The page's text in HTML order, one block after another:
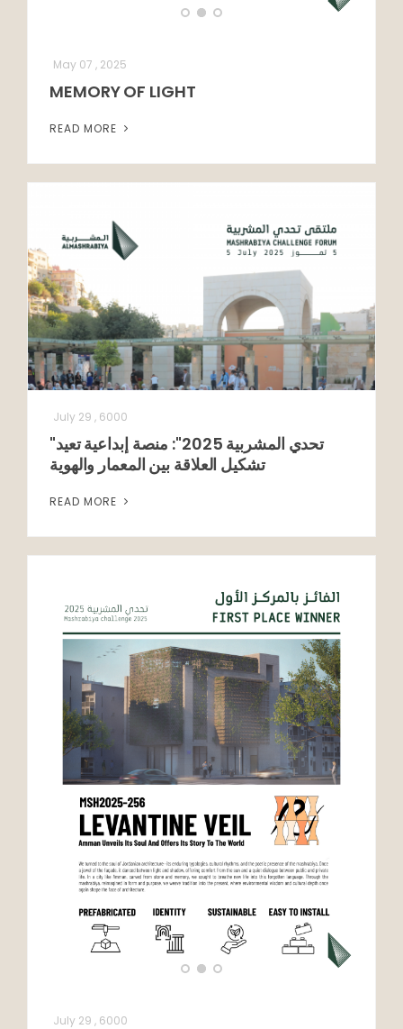
May 07 , 2025
MEMORY OF LIGHT
READ MORE
July 29 , 6000
"تحدي المشربية 2025": منصة إبداعية تعيد
تشكيل العلاقة بين المعمار والهوية
READ MORE
July 29 , 6000